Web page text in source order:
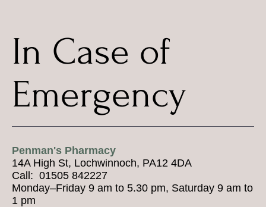
Penman's Pharmacy
14A High St, Lochwinnoch, PA12 4DA
Call: 01505 842227
Monday–Friday 9 am to 5.30 pm, Saturday 9 am to
1 pm
In Case of
Emergency